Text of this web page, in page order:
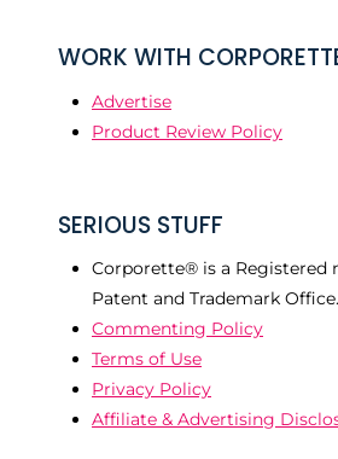
WORK WITH
Advertise
Product Review Policy
SERIOUS STUFF
Corporette® is a Registered
Patent and Trademark Office.
Commenting Policy
Terms of Use
Privacy Policy
Affiliate & Advertising